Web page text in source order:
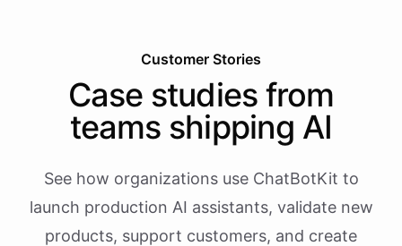
Customer Stories
Case studies from
teams shipping AI
See how organizations use ChatBotKit to
launch production AI assistants, validate new
products, support customers, and create